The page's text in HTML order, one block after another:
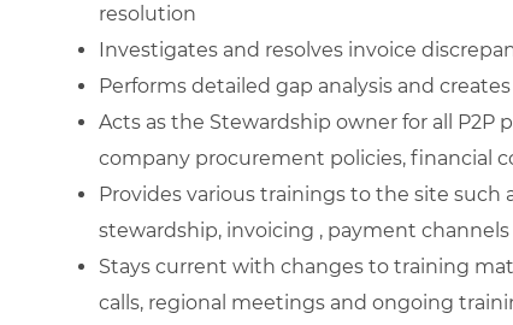
resolution
Investigates and resolves invoice
Performs detailed gap analysis and
Acts as the Stewardship owner for all
company procurement policies, financial
Provides various trainings to the site such
stewardship, invoicing , payment channels
Stays current with changes to training
calls, regional meetings and ongoing